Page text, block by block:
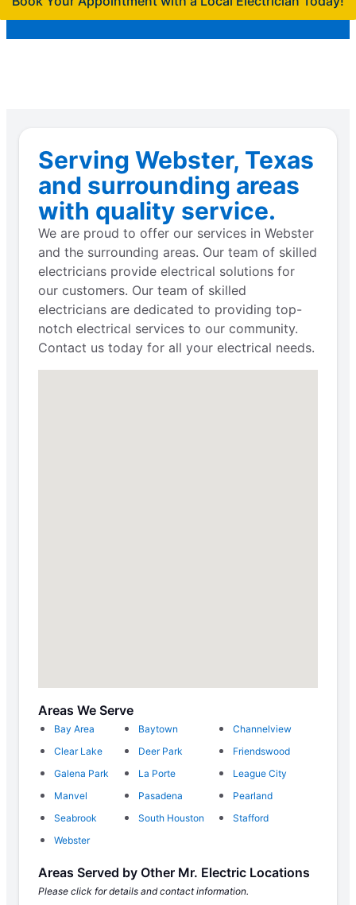
Serving Webster, Texas
and surrounding areas
with quality service.
We are proud to offer our services in Webster
and the surrounding areas. Our team of skilled
electricians provide electrical solutions for
our customers. Our team of skilled
electricians are dedicated to providing top-
notch electrical services to our community.
Contact us today for all your electrical needs.
Areas We Serve
Bay Area Baytown
Channelview
Clear Lake
Deer Park
Friendswood
Galena Park
La Porte
League City
Manvel
Pasadena
Pearland
Seabrook
South Houston
Stafford
Webster
Areas Served by Other Mr. Electric Locations
Please click for details and contact information.